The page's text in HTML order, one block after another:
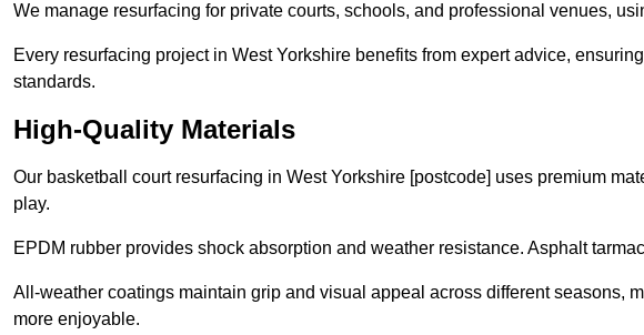
We manage resurfacing for private courts, schools, and professional venues,
Every resurfacing project in West Yorkshire benefits from expert advice,
standards.
High-Quality Materials
Our basketball court resurfacing in West Yorkshire [postcode] uses premium
play.
EPDM rubber provides shock absorption and weather resistance. Asphalt
All-weather coatings maintain grip and visual appeal across different seasons,
more enjoyable.